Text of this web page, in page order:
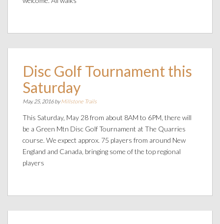
Disc Golf Tournament this
Saturday
May. 25, 2016 byMillstone Trails
This Saturday, May 28 from about 8AM to 6PM, there will
be a Green Mtn Disc Golf Tournament at The Quarries
course. We expect approx. 75 players from around New
England and Canada, bringing some of the top regional
players